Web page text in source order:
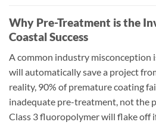
Why Pre-Treatment is the
Coastal Success
A common industry misconception
will automatically save a project
reality, 90% of premature coating
inadequate pre-treatment, not the
Class 3 fluoropolymer will flake off